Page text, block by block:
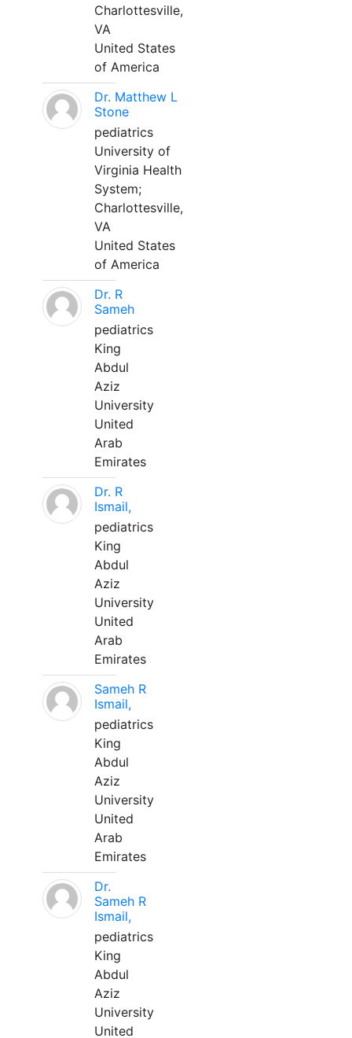
Charlottesville,
VA
United States
of America
Dr. Matthew L
Stone
pediatrics
University of
Virginia Health
System;
Charlottesville,
VA
United States
of America
Dr. R
Sameh
pediatrics
King
Abdul
Aziz
University
United
Arab
Emirates
Dr. R
Ismail,
pediatrics
King
Abdul
Aziz
University
United
Arab
Emirates
Sameh R
Ismail,
pediatrics
King
Abdul
Aziz
University
United
Arab
Emirates
Dr.
Sameh R
Ismail,
pediatrics
King
Abdul
Aziz
University
United